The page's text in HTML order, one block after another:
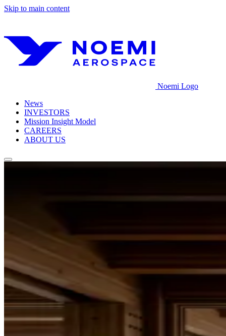
Skip to main content
Noemi Logo
News
INVESTORS
Mission Insight Model
CAREERS
ABOUT US